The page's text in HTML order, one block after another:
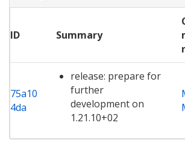
ID Summary
r
75a10
4da
release: prepare for
further
development on
1.21.10+02